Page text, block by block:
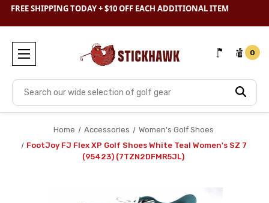
SHOPCLEARANCE& SAVE BIG
Search
0
Home Accessories
Women's Golf Shoes
FootJoy FJ Flex XP Golf Shoes White Teal Women's SZ 7
(95423) (7TZN2DFMR5JL)